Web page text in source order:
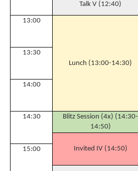
Talk V (12:40)
13:00
Lunch (13:00-14:30)
13:30
14:00
14:30
Blitz Session (4x) (14:30-
14:50)
Invited IV (14:50)
15:00